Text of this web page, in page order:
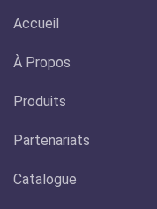
Accueil
À Propos
Produits
Partenariats
Catalogue